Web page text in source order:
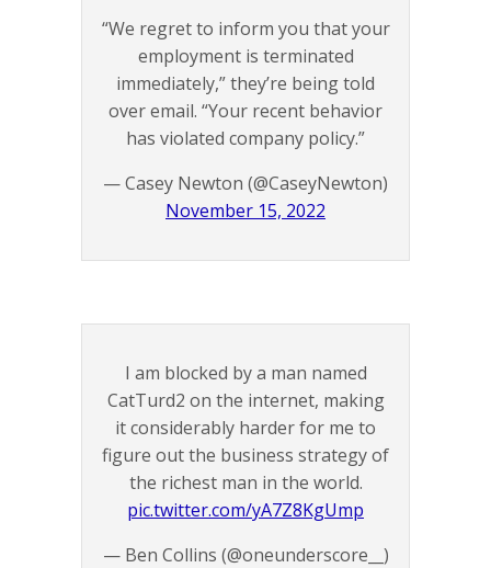
“We regret to inform you that your
employment is terminated
immediately,” they’re being told
over email. “Your recent behavior
has violated company policy.”
— Casey Newton (@CaseyNewton)
November 15, 2022
I am blocked by a man named
CatTurd2 on the internet, making
it considerably harder for me to
figure out the business strategy of
the richest man in the world.
pic.twitter.com/yA7Z8KgUmp
— Ben Collins (@oneunderscore__)